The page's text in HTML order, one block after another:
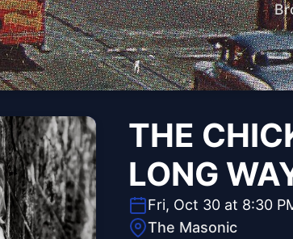
THE
LONG
Fri, Oct 30 at 8:30
The Masonic